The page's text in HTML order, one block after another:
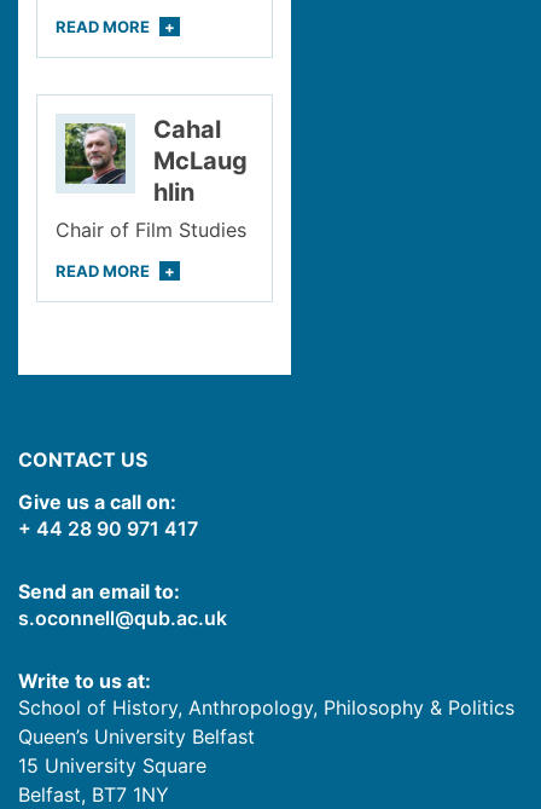
READ
Cahal
McLaug
hlin
Chair of Film Studies
READ
CONTACT US
Give us a call on:
+ 44 28 90 971 417
Send an email to:
s.oconnell@qub.ac.uk
Write to us at:
School of History, Anthropology, Philosophy & Politics
Queen’s University Belfast
15 University Square
Belfast, BT7 1NY